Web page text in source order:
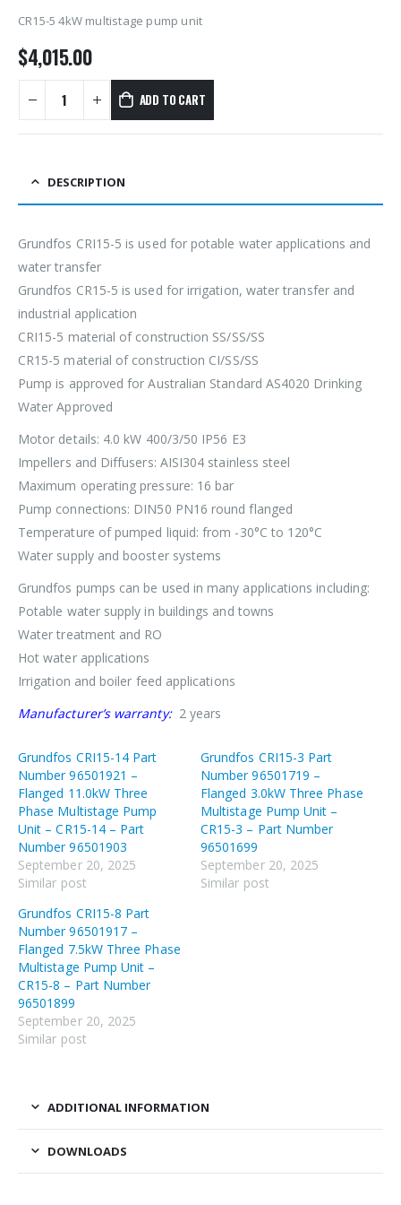
CR15-5 4kW multistage pump unit
$4,015.00
ADD TO CART
DESCRIPTION
Grundfos CRI15-5 is used for potable water applications and
water transfer
Grundfos CR15-5 is used for irrigation, water transfer and
industrial application
CRI15-5 material of construction SS/SS/SS
CR15-5 material of construction CI/SS/SS
Pump is approved for Australian Standard AS4020 Drinking
Water Approved
Motor details: 4.0 kW 400/3/50 IP56 E3
Impellers and Diffusers: AISI304 stainless steel
Maximum operating pressure: 16 bar
Pump connections: DIN50 PN16 round flanged
Temperature of pumped liquid: from -30°C to 120°C
Water supply and booster systems
Grundfos pumps can be used in many applications including:
Potable water supply in buildings and towns
Water treatment and RO
Hot water applications
Irrigation and boiler feed applications
Manufacturer’s warranty:2 years
Grundfos CRI15-14 Part
Number 96501921 –
Flanged 11.0kW Three
Phase Multistage Pump
Unit – CR15-14 – Part
Number 96501903
September 20, 2025
Similar post
Grundfos CRI15-3 Part
Number 96501719 –
Flanged 3.0kW Three Phase
Multistage Pump Unit –
CR15-3 – Part Number
96501699
September 20, 2025
Similar post
Grundfos CRI15-8 Part
Number 96501917 –
Flanged 7.5kW Three Phase
Multistage Pump Unit –
CR15-8 – Part Number
96501899
September 20, 2025
Similar post
ADDITIONAL INFORMATION
DOWNLOADS